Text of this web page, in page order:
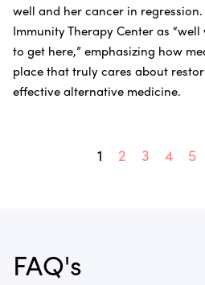
well and her cancer in
Immunity Therapy Center as
to get here,” emphasizing how
place that truly cares about
effective alternative medicine.
1 2 3 4 5
FAQ's